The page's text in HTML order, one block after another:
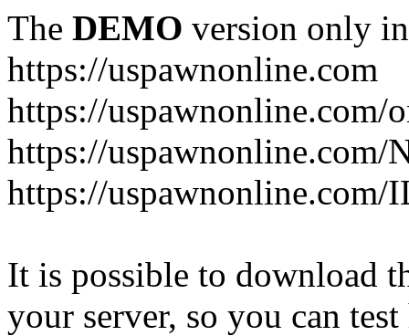
The DEMO version only
https://uspawnonline.com
https://uspawnonline.com/
https://uspawnonline.com/
https://uspawnonline.com/
It is possible to download
your server, so you can